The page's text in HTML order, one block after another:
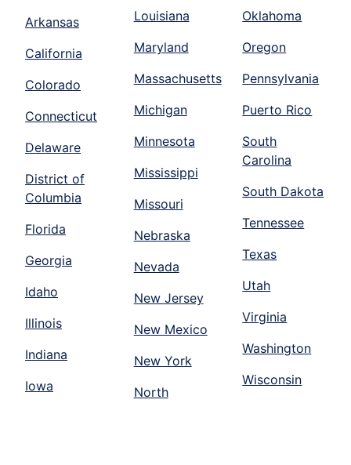
Arkansas
California
Colorado
Connecticut
Delaware
District of
Columbia
Florida
Georgia
Idaho
Illinois
Indiana
Iowa
Louisiana
Maryland
Massachusetts
Michigan
Minnesota
Mississippi
Missouri
Nebraska
Nevada
New Jersey
New Mexico
New York
North
Oklahoma
Oregon
Pennsylvania
Puerto Rico
South
Carolina
South Dakota
Tennessee
Texas
Utah
Virginia
Washington
Wisconsin